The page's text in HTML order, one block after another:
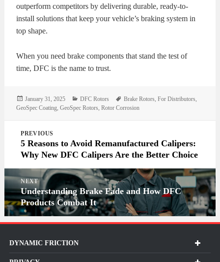
outperform competitors by delivering durable, ready-to-
install solutions that keep your vehicle’s braking system in
top shape.
When you need brake components that stand the test of
time, DFC is the name to trust.
Posted
on
January 31, 2025 Categories
DFC Rotors Tags
Brake Rotors ,For Distributors
GeoSpec Coating ,GeoSpec Rotors ,Rotor Corrosion
navigation
PREVIOUS
5 Reasons to Avoid Remanufactured Calipers:
Why New DFC Calipers Are the Better Choice
NEXT
Understanding Brake Fade and How DFC
Products Combat It
DYNAMIC FRICTION